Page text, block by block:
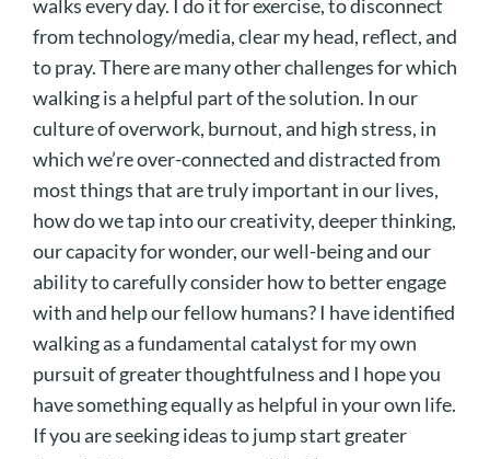
walks every day. I do it for exercise, to disconnect
from technology/media, clear my head, reflect, and
to pray. There are many other challenges for which
walking is a helpful part of the solution. In our
culture of overwork, burnout, and high stress, in
which we’re over-connected and distracted from
most things that are truly important in our lives,
how do we tap into our creativity, deeper thinking,
our capacity for wonder, our well-being and our
ability to carefully consider how to better engage
with and help our fellow humans? I have identified
walking as a fundamental catalyst for my own
pursuit of greater thoughtfulness and I hope you
have something equally as helpful in your own life.
If you are seeking ideas to jump start greater